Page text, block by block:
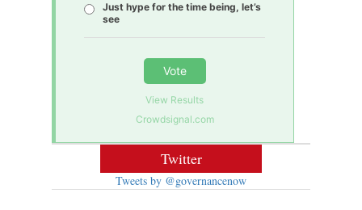
Just hype for the time being, let’s
see
Vote
View Results
Crowdsignal.com
Twitter
Tweets by @governancenow